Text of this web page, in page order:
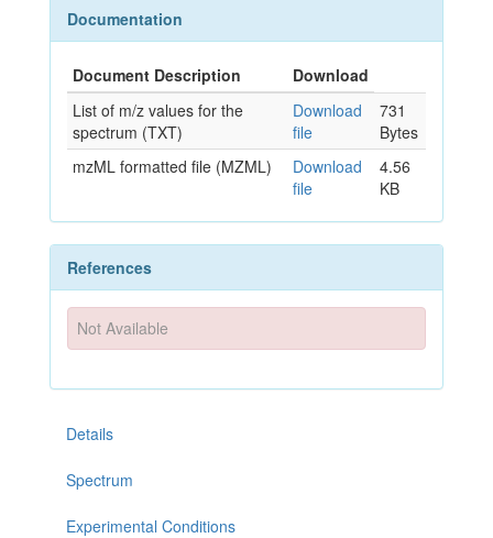
Documentation
Document Description
Download
List of m/z values for the
spectrum (TXT)
Download
file
731
Bytes
mzML formatted file (MZML)
Download
file
4.56
KB
References
Not Available
Details
Spectrum
Experimental Conditions